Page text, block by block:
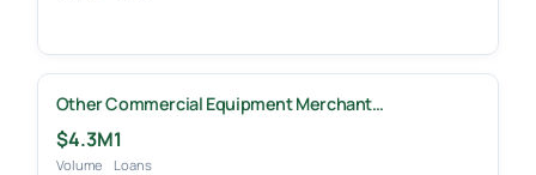
Other Commercial Equipment Merchant…
$4.3M
Volume
1
Loans